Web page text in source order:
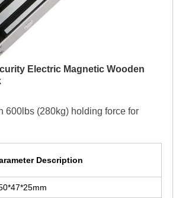
Electric Magnetic Wooden
600lbs (280kg) holding force for
Description